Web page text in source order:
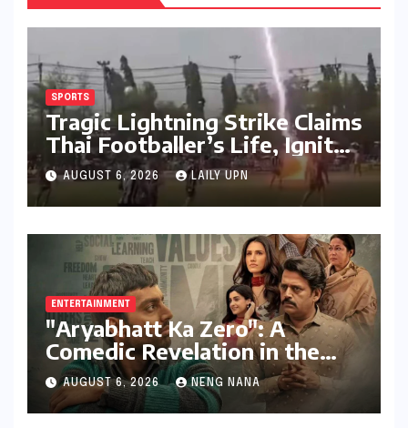
SPORTS
Tragic Lightning Strike Claims
Thai Footballer’s Life, Ignites
Urgent Calls for Enhanced
Player Safety
AUGUST 6, 2026 LAILY UPN
ENTERTAINMENT
"Aryabhatt Ka Zero": A
Comedic Revelation in the
UPSC Aspirant Saga, Led by a
Stellar Ensemble
AUGUST 6, 2026 NENG NANA